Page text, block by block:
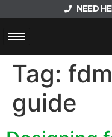
NEED
Tag:
guide